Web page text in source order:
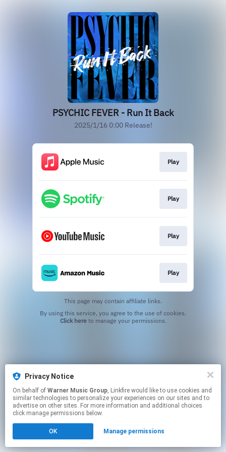
PSYCHIC FEVER - Run It Back
2025/1/16 0:00 Release!
Play
Play
Play
Play
This page may contain affiliate links.
Click hereto manage your permissions.
Privacy Notice
On behalf of Warner Music Group, Linkfire would like to use cookies and
similar technologies to personalize your experiences on our sites and to
advertise on other sites. For more information and additional choices
click manage permissions below.
OK Manage permissions